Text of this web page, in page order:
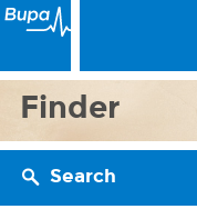
Finder
Search